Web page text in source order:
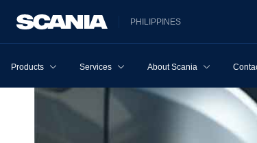
PHILIPPINES
Products Services About Scania